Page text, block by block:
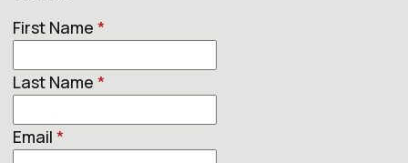
First Name *
Last Name *
Email *